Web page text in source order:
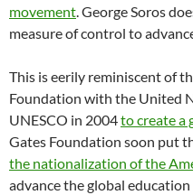
movement. George Soros
measure of control to
This is eerily reminiscent of
Foundation with the United
UNESCO in 2004to create a
Gates Foundation soon put
the nationalization of the
advance the global